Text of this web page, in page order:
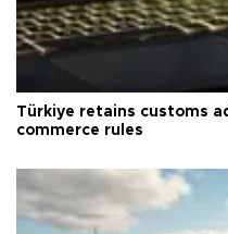
Türkiye retains customs
commerce rules